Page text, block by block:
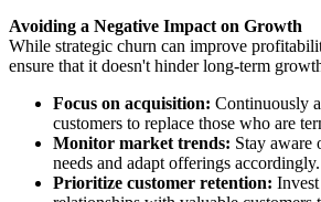
Avoiding a Negative Impact on Growth
While strategic churn can improve
ensure that it doesn't hinder long-term
Focus on acquisition: Continuously
customers to replace those who are
Monitor market trends: Stay aware
needs and adapt offerings accordingly.
Prioritize customer retention: